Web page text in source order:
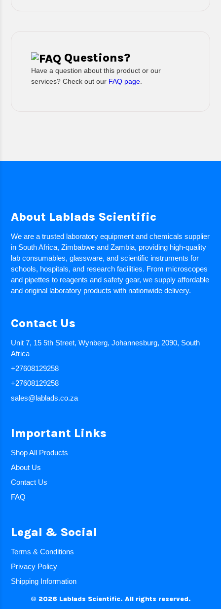
Questions?
Have a question about this product or our
services? Check out our FAQ page
About Lablads Scientific
We are a trusted laboratory equipment and chemicals supplier
in South Africa, Zimbabwe and Zambia, providing high-quality
lab consumables, glassware, and scientific instruments for
schools, hospitals, and research facilities. From microscopes
and pipettes to reagents and safety gear, we supply affordable
and original laboratory products with nationwide delivery.
Contact Us
Unit 7, 15 5th Street, Wynberg, Johannesburg, 2090, South
Africa
+27608129258
+27608129258
sales@lablads.co.za
Important Links
Shop All Products
About Us
Contact Us
FAQ
Legal & Social
Terms & Conditions
Privacy Policy
Shipping Information
© 2026 Lablads Scientific. All rights reserved.